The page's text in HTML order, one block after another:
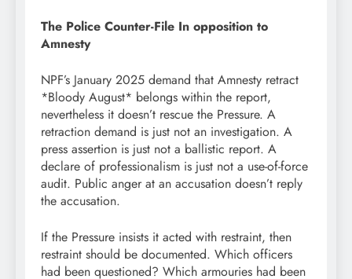
The Police Counter-File In opposition to
Amnesty
NPF’s January 2025 demand that Amnesty retract
*Bloody August* belongs within the report,
nevertheless it doesn’t rescue the Pressure. A
retraction demand is just not an investigation. A
press assertion is just not a ballistic report. A
declare of professionalism is just not a use-of-force
audit. Public anger at an accusation doesn’t reply
the accusation.
If the Pressure insists it acted with restraint, then
restraint should be documented. Which officers
had been questioned? Which armouries had been